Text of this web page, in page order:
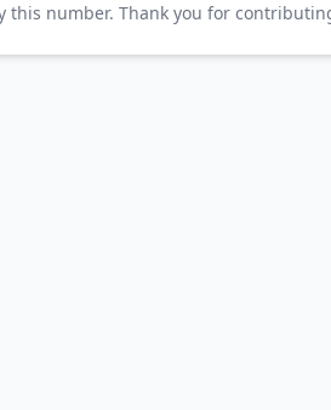
this number. Thank you for